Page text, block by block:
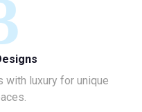
with luxury for unique